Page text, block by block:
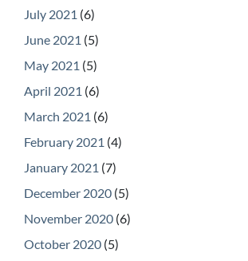
July 2021 (6)
June 2021 (5)
May 2021 (5)
April 2021 (6)
March 2021 (6)
February 2021 (4)
January 2021 (7)
December 2020 (5)
November 2020 (6)
October 2020 (5)